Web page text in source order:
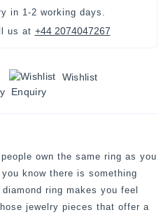
in 1-2 working days
us at +44 2074047267
Wishlist
Enquiry
own the same ring as you
know there is something
ring makes you feel
jewelry pieces that offer a